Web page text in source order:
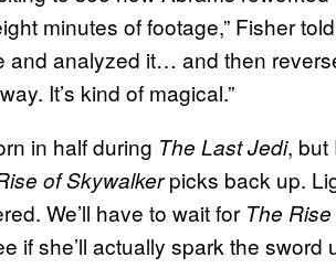
minutes of footage,” Fisher
and analyzed it… and then
It’s kind of magical.”
in half during The Last Jedi, but
of Skywalkerpicks back up.
We’ll have to wait for The
if she’ll actually spark the sword